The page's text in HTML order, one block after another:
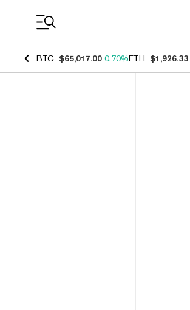
BTC $65,017.00 0.70%ETH $1,926.33